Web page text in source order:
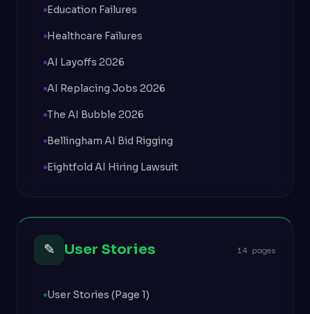
Education Failures
Healthcare Failures
AI Layoffs 2026
AI Replacing Jobs 2026
The AI Bubble 2026
Bellingham AI Bid Rigging
Eightfold AI Hiring Lawsuit
✎ User Stories 14 pages
User Stories (Page 1)